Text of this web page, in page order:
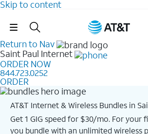
Skip to content
Skip Navigation
Return to Nav
Saint Paul Internet
ORDER NOW
844.723.0252
ORDER
AT&T Internet & Wireless Bundles in
Get 1 GIG speed for $30/mo. For your
you bundle with an unlimited wireless